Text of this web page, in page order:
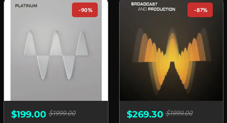
-90%
$199.00 $1999.00
-87%
$269.30$1999.00